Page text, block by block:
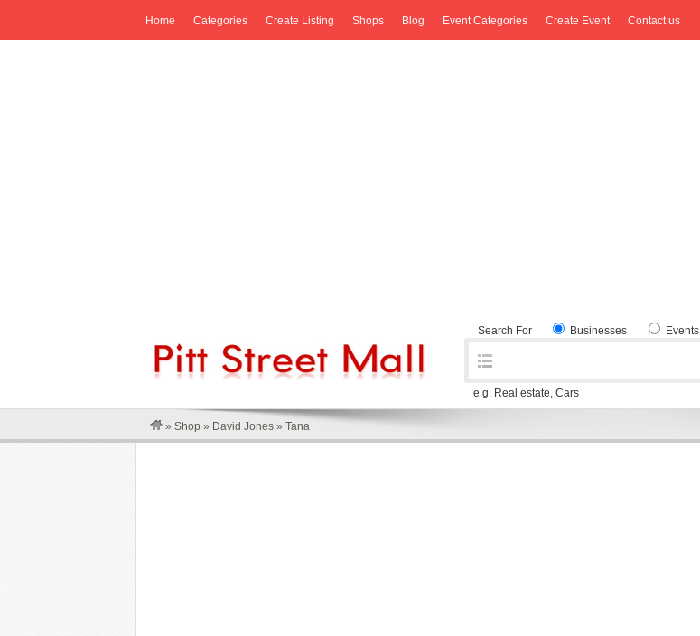
Home Categories Create Listing Shops Blog Event Categories Create Event Contact us
Search For Businesses Events
e.g. Real estate, Cars
» Shop » David Jones » Tana